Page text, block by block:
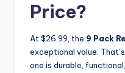
Price?
At $26.99, the 9 Pack
exceptional value.
one is durable,